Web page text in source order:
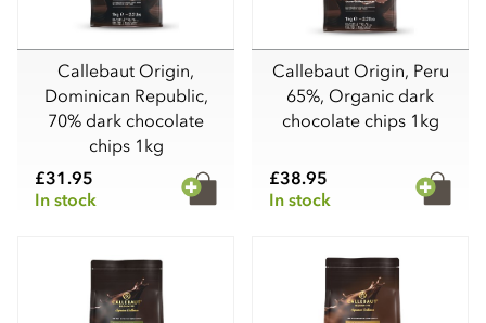
Callebaut Origin,
Dominican Republic,
70% dark chocolate
chips 1kg
£31.95
In stock
Callebaut Origin, Peru
65%, Organic dark
chocolate chips 1kg
£38.95
In stock